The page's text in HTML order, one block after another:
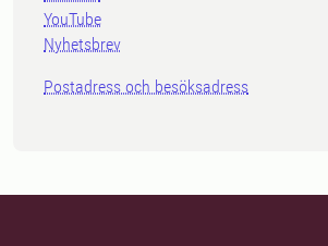
YouTube
Nyhetsbrev
Postadress och besöksadress